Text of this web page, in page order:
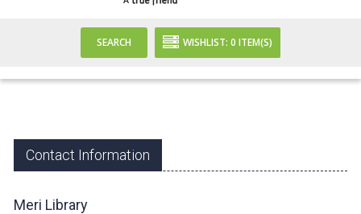
SEARCH WISHLIST: 0 ITEM(S)
Contact Information
Meri Library